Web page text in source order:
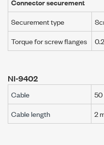
Connector securement
Securement type
Torque for screw flanges
NI-9402
Cable
Cable length
2